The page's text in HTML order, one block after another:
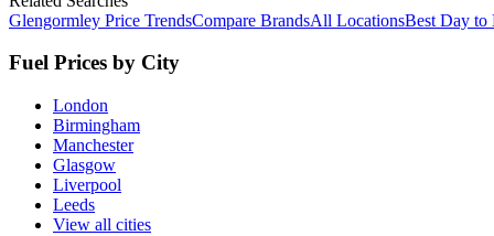
Glengormley Price TrendsCompare BrandsAll LocationsBest Day to
Fuel Prices by City
London
Birmingham
Manchester
Glasgow
Liverpool
Leeds
View all cities